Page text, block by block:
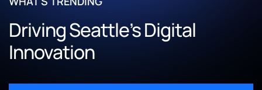
Enhanced system performance to support large datasets
Integrated GIS data, corridor asset coverage, and robust
audit controls
security posture
Accelerated diagnostics through modernized, cloud-
enabled workflows
Read More
Driving Seattle’s Digital
Innovation